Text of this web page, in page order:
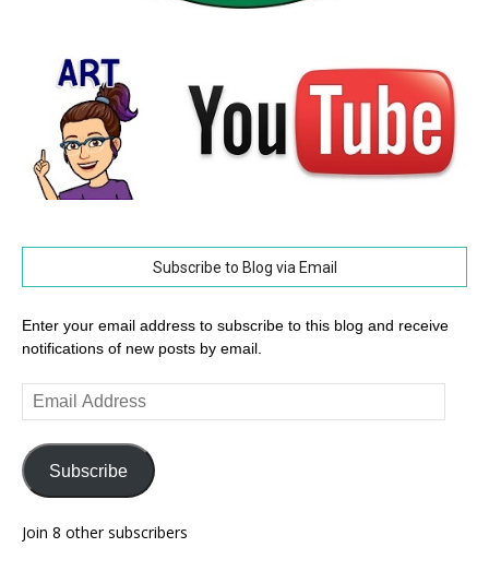
Subscribe to Blog via Email
Enter your email address to subscribe to this blog and receive
notifications of new posts by email.
Email
Address
Subscribe
Join 8 other subscribers